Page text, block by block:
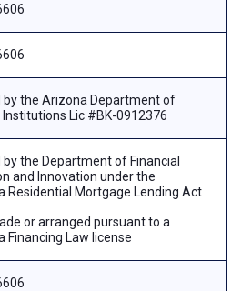
by the Arizona Department of
Institutions Lic #BK-0912376
by the Department of Financial
and Innovation under the
Residential Mortgage Lending Act
or arranged pursuant to a
Financing Law license